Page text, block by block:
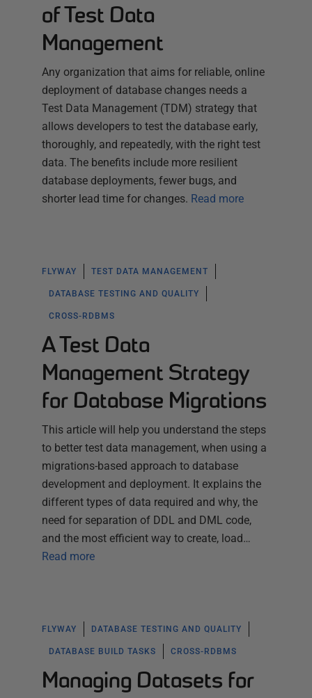
of Test Data
Management
Any organization that aims for reliable, online
deployment of database changes needs a
Test Data Management (TDM) strategy that
allows developers to test the database early,
thoroughly, and repeatedly, with the right test
data. The benefits include more resilient
database deployments, fewer bugs, and
shorter lead time for changes. Read more
FLYWAY TEST DATA MANAGEMENT
DATABASE TESTING AND QUALITY
CROSS-RDBMS
A Test Data
Management Strategy
for Database Migrations
This article will help you understand the steps
to better test data management, when using a
migrations-based approach to database
development and deployment. It explains the
different types of data required and why, the
need for separation of DDL and DML code,
and the most efficient way to create, load…
Read more
FLYWAY DATABASE TESTING AND QUALITY
DATABASE BUILD TASKS CROSS-RDBMS
Managing Datasets for